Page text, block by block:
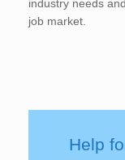
industry needs
job market.
Help